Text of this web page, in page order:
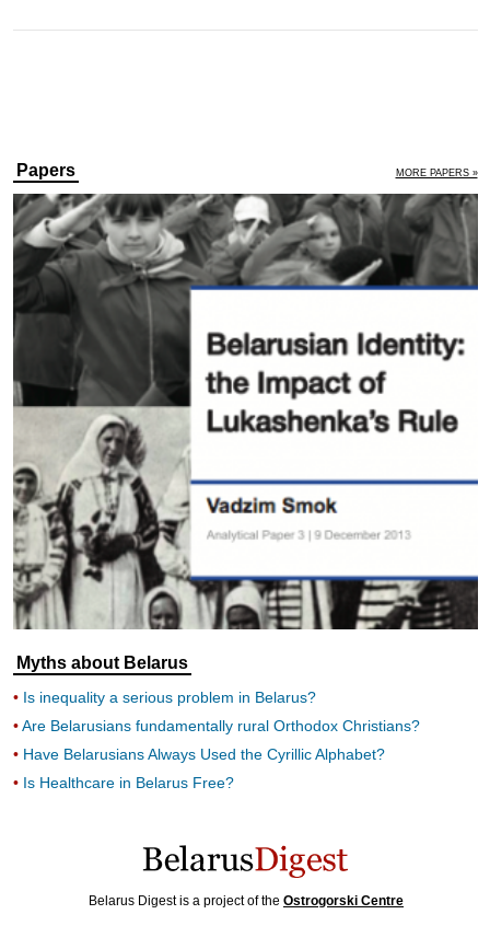
Papers MORE PAPERS »
Myths about Belarus
Is inequality a serious problem in Belarus?
Are Belarusians fundamentally rural Orthodox Christians?
Have Belarusians Always Used the Cyrillic Alphabet?
Is Healthcare in Belarus Free?
Belarus Digest is a project of the Ostrogorski Centre